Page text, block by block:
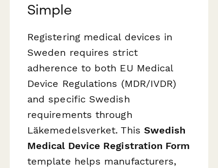
Simple
Registering medical devices in
Sweden requires strict
adherence to both EU Medical
Device Regulations (MDR/IVDR)
and specific Swedish
requirements through
Läkemedelsverket. This Swedish
Medical Device Registration Form
template helps manufacturers,